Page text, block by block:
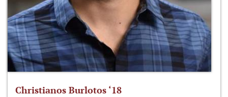
Christianos Burlotos ‘18